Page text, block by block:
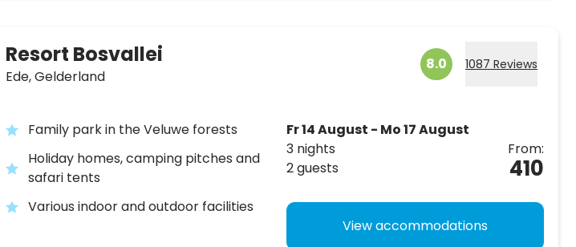
Resort Bosvallei
Ede,Gelderland
8.0 1087 Reviews
Family park in the Veluwe forests
Holiday homes, camping pitches and
safari tents
Various indoor and outdoor facilities
Fr 14 August - Mo 17 August
3 nights
2 guests
From:
410
View accommodations